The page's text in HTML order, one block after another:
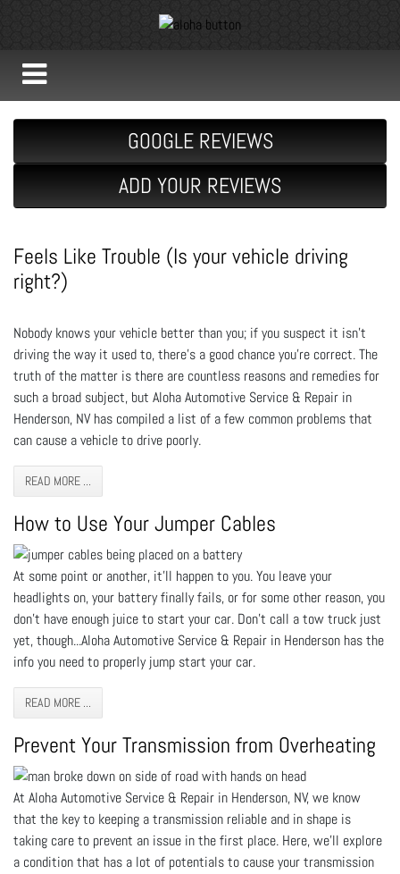
GOOGLE REVIEWS
ADD YOUR REVIEWS
Feels Like Trouble (Is your vehicle driving
right?)
Nobody knows your vehicle better than you; if you suspect it isn’t
driving the way it used to, there’s a good chance you’re correct. The
truth of the matter is there are countless reasons and remedies for
such a broad subject, but Aloha Automotive Service & Repair in
Henderson, NV has compiled a list of a few common problems that
can cause a vehicle to drive poorly.
READ MORE ...
How to Use Your Jumper Cables
At some point or another, it’ll happen to you. You leave your
headlights on, your battery finally fails, or for some other reason, you
don’t have enough juice to start your car. Don’t call a tow truck just
yet, though...Aloha Automotive Service & Repair in Henderson has the
info you need to properly jump start your car.
READ MORE ...
Prevent Your Transmission from Overheating
At Aloha Automotive Service & Repair in Henderson, NV, we know
that the key to keeping a transmission reliable and in shape is
taking care to prevent an issue in the first place. Here, we’ll explore
a condition that has a lot of potentials to cause your transmission